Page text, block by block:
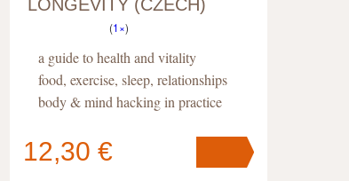
LONGEVITY (CZECH)
(1×)
a guide to health and vitality
food, exercise, sleep, relationships
body & mind hacking in practice
12,30 €